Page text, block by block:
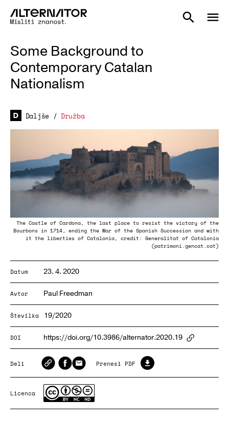
Some Background to
Contemporary Catalan
Nationalism
Daljše / Družba
The Castle of Cardona, the last place to resist the victory of the
Bourbons in 1714, ending the War of the Spanish Succession and with
it the liberties of Catalonia, credit: Generalitat of Catalonia
(patrimoni.gencat.cat)
Datum 23. 4. 2020
Avtor Paul Freedman
Številka 19/2020
DOI https://doi.org/10.3986/alternator.2020.19
Deli Prenesi PDF
Licenca